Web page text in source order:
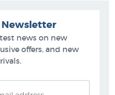
news on new
offers, and new